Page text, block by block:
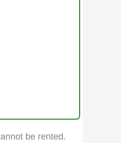
be rented.